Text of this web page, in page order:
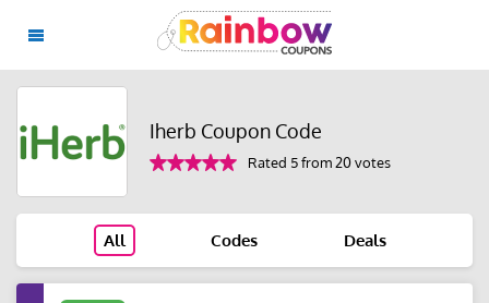
Iherb Coupon Code
Rated 5 from 20 votes
All Codes Deals